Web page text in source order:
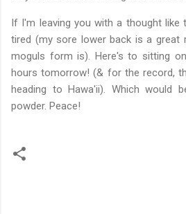
If I'm leaving you with a thought like
tired (my sore lower back is a great
moguls form is). Here's to sitting
hours tomorrow! (& for the record,
heading to Hawa'ii). Which would
powder. Peace!